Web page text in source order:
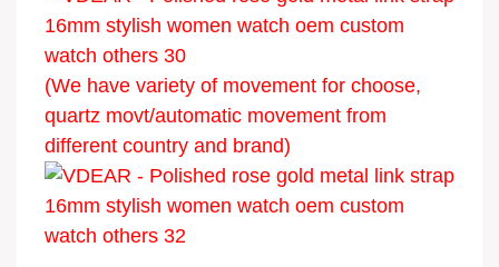
(We have variety of movement for choose,
quartz movt/automatic movement from
different country and brand)